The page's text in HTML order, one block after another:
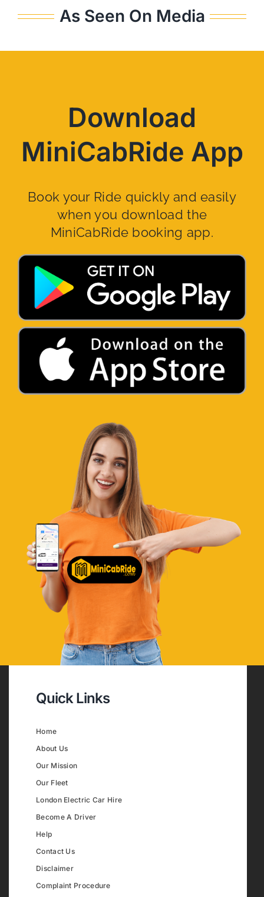
As Seen On Media
Download
MiniCabRide App
Book your Ride quickly and easily
when you download the
MiniCabRide booking app.
Quick Links
Home
About Us
Our Mission
Our Fleet
London Electric Car Hire
Become A Driver
Help
Contact Us
Disclaimer
Complaint Procedure